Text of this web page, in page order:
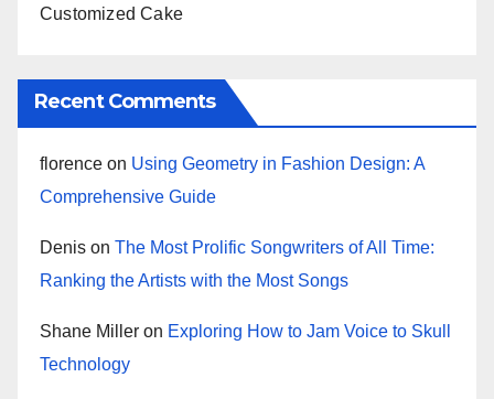
Customized Cake
Recent Comments
florence on Using Geometry in Fashion Design: A
Comprehensive Guide
Denis on The Most Prolific Songwriters of All Time:
Ranking the Artists with the Most Songs
Shane Miller on Exploring How to Jam Voice to Skull
Technology